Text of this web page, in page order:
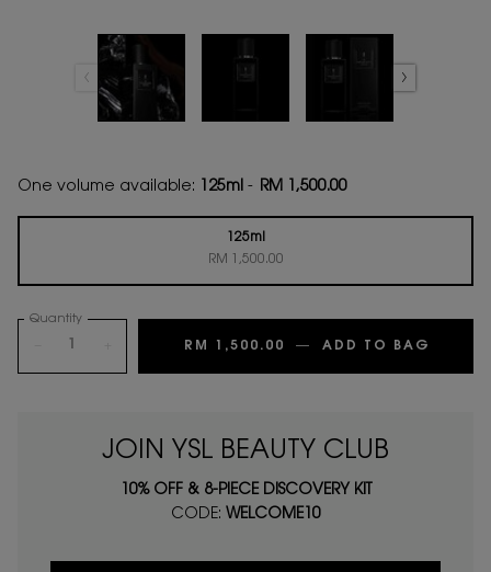
One volume available: 125ml - RM 1,500.00
Selected
125ml
RM 1,500.00
, 1 of 1
Quantity
RM 1,500.00 ― ADD TO BAG
JOIN YSL BEAUTY CLUB
10% OFF & 8-PIECE DISCOVERY KIT
CODE: WELCOME10